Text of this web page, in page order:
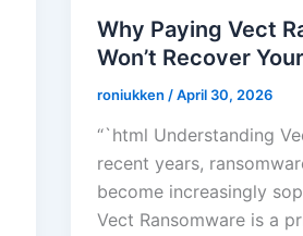
Why Paying Vect
Won’t Recover
roniukken /April 30, 2026
“`html Understanding
recent years,
become increasingly
Vect Ransomware is a